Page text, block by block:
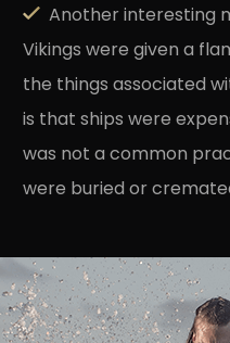
Another interesting
Vikings were given a
the things associated
is that ships were
was not a common
were buried or